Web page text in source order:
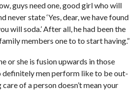
guys need one, good girl who will
never state ‘Yes, dear, we have found
will soda.’ After all, he had been the
members one to to start having.”
or she is fusion upwards in those
definitely men perform like to be out-
of a person doesn’t mean your